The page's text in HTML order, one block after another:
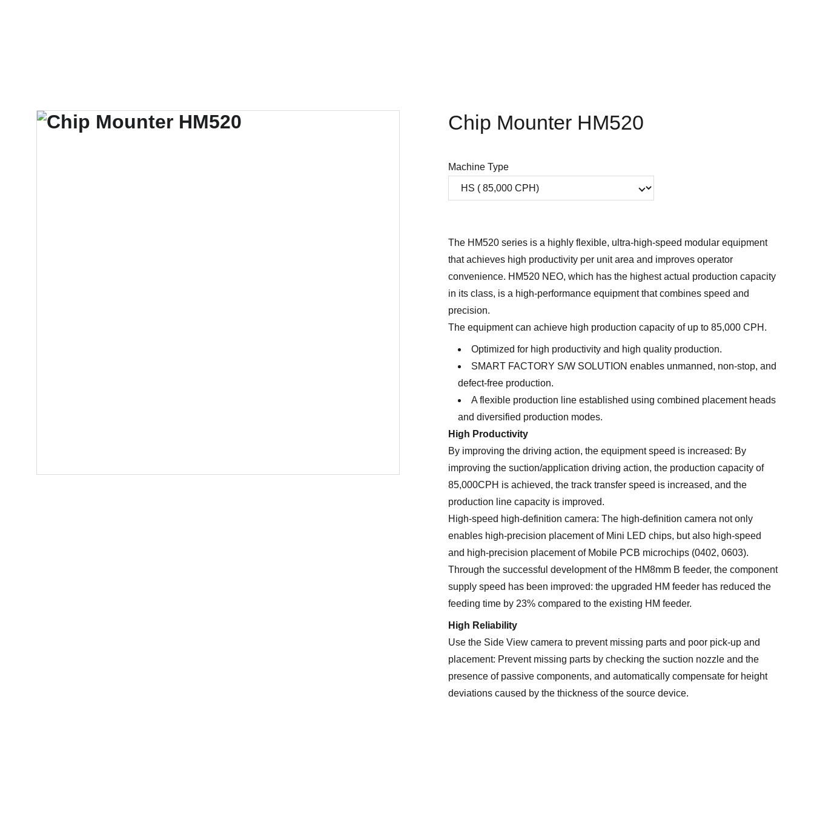
Chip Mounter HM520
Machine Type
The HM520 series is a highly flexible, ultra-high-speed modular equipment
that achieves high productivity per unit area and improves operator
convenience. HM520 NEO, which has the highest actual production capacity
in its class, is a high-performance equipment that combines speed and
precision.
The equipment can achieve high production capacity of up to 85,000 CPH.
Optimized for high productivity and high quality production.
SMART FACTORY S/W SOLUTION enables unmanned, non-stop, and
defect-free production.
A flexible production line established using combined placement heads
and diversified production modes.
High Productivity
By improving the driving action, the equipment speed is increased: By
improving the suction/application driving action, the production capacity of
85,000CPH is achieved, the track transfer speed is increased, and the
production line capacity is improved.
High-speed high-definition camera: The high-definition camera not only
enables high-precision placement of Mini LED chips, but also high-speed
and high-precision placement of Mobile PCB microchips (0402, 0603).
Through the successful development of the HM8mm B feeder, the component
supply speed has been improved: the upgraded HM feeder has reduced the
feeding time by 23% compared to the existing HM feeder.
High Reliability
Use the Side View camera to prevent missing parts and poor pick-up and
placement: Prevent missing parts by checking the suction nozzle and the
presence of passive components, and automatically compensate for height
deviations caused by the thickness of the source device.